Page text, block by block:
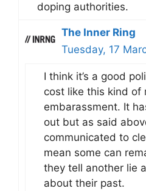
doping authorities.
The Inner Ring
Tuesday, 17
I think it’s a good
cost like this kind of
embarassment. It
out but as said
communicated to
mean some can
they tell another lie
about their past.